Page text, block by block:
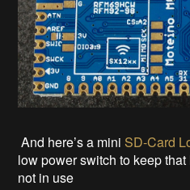
And here’s a mini SD-Card
low power switch to keep
not in use